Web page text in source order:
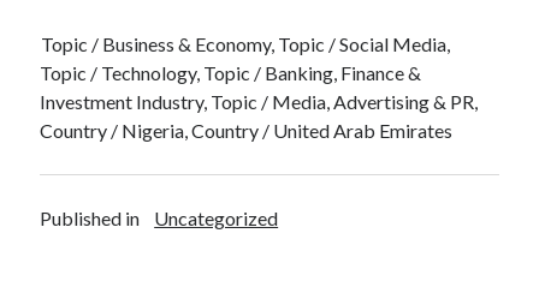
Topic / Business & Economy, Topic / Social Media,
Topic / Technology, Topic / Banking, Finance &
Investment Industry, Topic / Media, Advertising & PR,
Country / Nigeria, Country / United Arab Emirates
Published in Uncategorized